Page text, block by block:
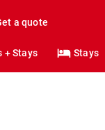
a quote
+ Stays Stays